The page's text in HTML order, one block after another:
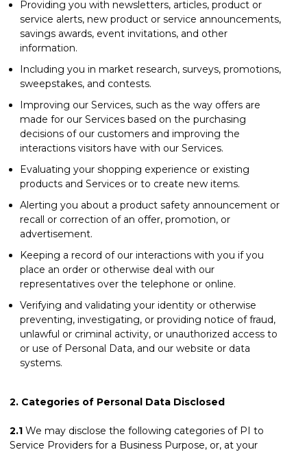
Providing you with newsletters, articles, product or
service alerts, new product or service announcements,
savings awards, event invitations, and other
information.
Including you in market research, surveys, promotions,
sweepstakes, and contests.
Improving our Services, such as the way offers are
made for our Services based on the purchasing
decisions of our customers and improving the
interactions visitors have with our Services.
Evaluating your shopping experience or existing
products and Services or to create new items.
Alerting you about a product safety announcement or
recall or correction of an offer, promotion, or
advertisement.
Keeping a record of our interactions with you if you
place an order or otherwise deal with our
representatives over the telephone or online.
Verifying and validating your identity or otherwise
preventing, investigating, or providing notice of fraud,
unlawful or criminal activity, or unauthorized access to
or use of Personal Data, and our website or data
systems.
2. Categories of Personal Data Disclosed
2.1 We may disclose the following categories of PI to
Service Providers for a Business Purpose, or, at your